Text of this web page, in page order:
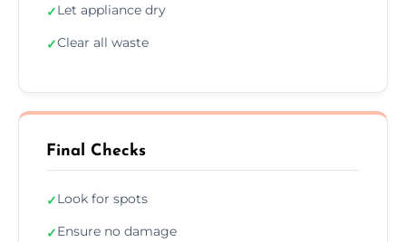
✓Let appliance dry
✓Clear all waste
Final Checks
✓Look for spots
✓Ensure no damage